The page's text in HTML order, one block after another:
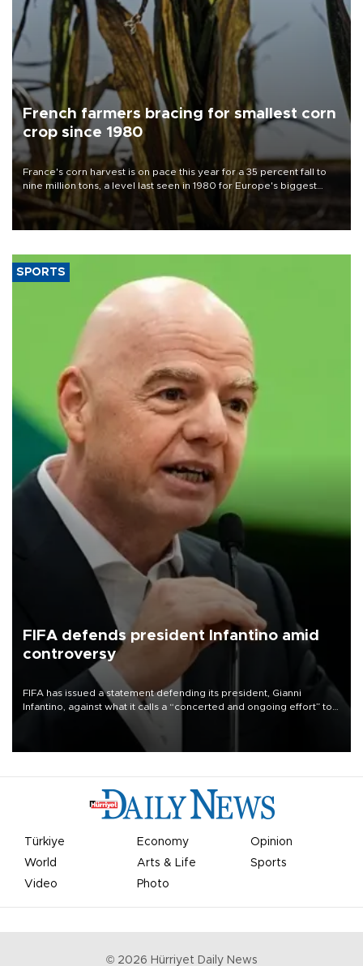
French farmers bracing for smallest corn
crop since 1980
France's corn harvest is on pace this year for a 35 percent fall to
nine million tons, a level last seen in 1980 for Europe's biggest
grains producer, the government said.
SPORTS
FIFA defends president Infantino amid
controversy
FIFA has issued a statement defending its president, Gianni
Infantino, against what it calls a “concerted and ongoing effort” to
undermine his leadership of the organization.
Türkiye Economy
Opinion
World
Arts & Life
Sports
Video
Photo
© 2026 Hürriyet Daily News